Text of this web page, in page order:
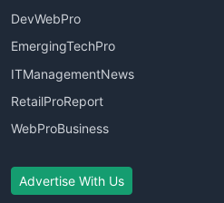
DevWebPro
EmergingTechPro
ITManagementNews
RetailProReport
WebProBusiness
Advertise With Us